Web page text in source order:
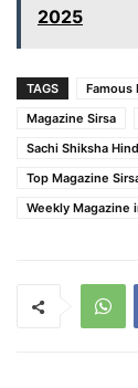
2025
TAGS Famous
Magazine Sirsa
Sachi Shiksha
Top Magazine
Weekly Magazine